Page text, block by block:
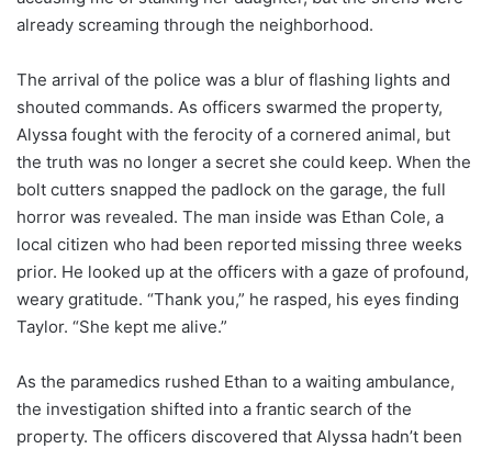
already screaming through the neighborhood.
The arrival of the police was a blur of flashing lights and
shouted commands. As officers swarmed the property,
Alyssa fought with the ferocity of a cornered animal, but
the truth was no longer a secret she could keep. When the
bolt cutters snapped the padlock on the garage, the full
horror was revealed. The man inside was Ethan Cole, a
local citizen who had been reported missing three weeks
prior. He looked up at the officers with a gaze of profound,
weary gratitude. “Thank you,” he rasped, his eyes finding
Taylor. “She kept me alive.”
As the paramedics rushed Ethan to a waiting ambulance,
the investigation shifted into a frantic search of the
property. The officers discovered that Alyssa hadn’t been